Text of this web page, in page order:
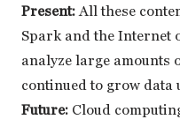
Present:All these
Spark and the Internet
analyze large amounts
continued to grow data
Future: Cloud